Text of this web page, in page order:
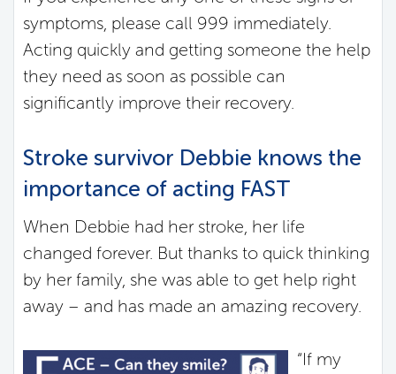
symptoms, please call 999 immediately.
Acting quickly and getting someone the help
they need as soon as possible can
significantly improve their recovery.
Stroke survivor Debbie knows the
importance of acting FAST
When Debbie had her stroke, her life
changed forever. But thanks to quick thinking
by her family, she was able to get help right
away – and has made an amazing recovery.
“If my